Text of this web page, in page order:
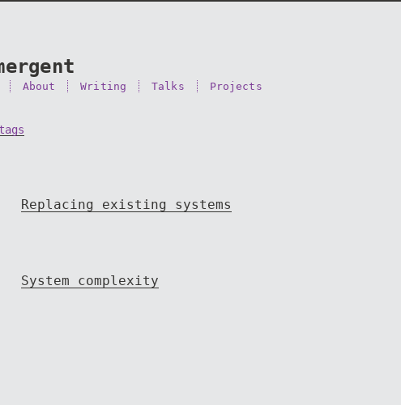
About Writing Talks Projects
Replacing existing systems
System complexity